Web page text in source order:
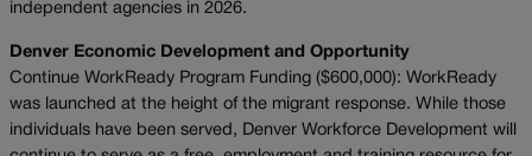
independent agencies in 2026.
Denver Economic Development and Opportunity
Continue WorkReady Program Funding ($600,000): WorkReady
was launched at the height of the migrant response. While those
individuals have been served, Denver Workforce Development will